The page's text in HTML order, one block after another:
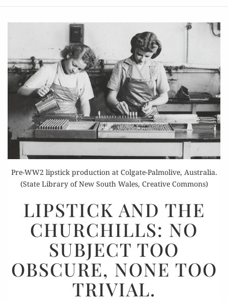
Pre-WW2 lipstick production at Colgate-Palmolive, Australia.
(State Library of New South Wales, Creative Commons)
AND
THE
CHURCHILLS:
NO
SUBJECT
TOO
OBSCURE,
LIPSTICK AND THE
CHURCHILLS: NO
SUBJECT TOO
OBSCURE, NONE TOO
TRIVIAL.